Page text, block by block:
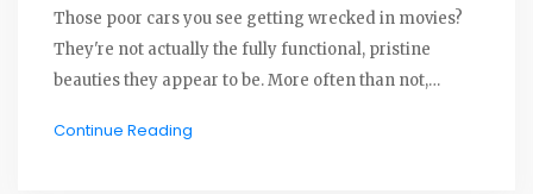
Those poor cars you see getting wrecked in movies?
They're not actually the fully functional, pristine
beauties they appear to be. More often than not,
essentially, stripped-down versions of cars with none
Continue Reading